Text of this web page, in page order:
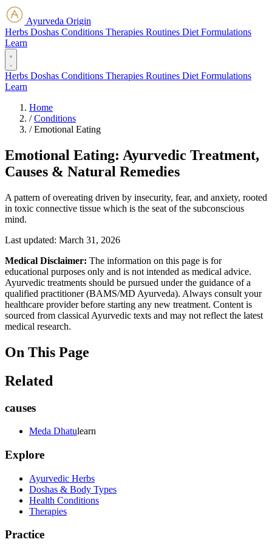
Ayurveda Origin
Herbs Doshas Conditions Therapies Routines Diet Formulations
Learn
Herbs Doshas Conditions Therapies Routines Diet Formulations
Learn
Home
/ Conditions
/ Emotional Eating
Emotional Eating: Ayurvedic Treatment,
Causes & Natural Remedies
A pattern of overeating driven by insecurity, fear, and anxiety, rooted
in toxic connective tissue which is the seat of the subconscious
mind.
Last updated: March 31, 2026
Medical Disclaimer: The information on this page is for
educational purposes only and is not intended as medical advice.
Ayurvedic treatments should be pursued under the guidance of a
qualified practitioner (BAMS/MD Ayurveda). Always consult your
healthcare provider before starting any new treatment. Content is
sourced from classical Ayurvedic texts and may not reflect the latest
medical research.
On This Page
Related
causes
Meda Dhatulearn
Explore
Ayurvedic Herbs
Doshas & Body Types
Health Conditions
Therapies
Practice